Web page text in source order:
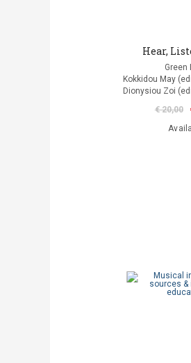
Hear,
Green
Kokkidou Μay
Dionysiou Zoi
€ 20,00